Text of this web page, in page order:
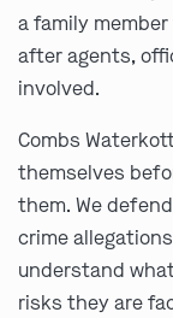
a family
after agents,
involved.
Combs
themselves
them. We
crime
understand
risks they are